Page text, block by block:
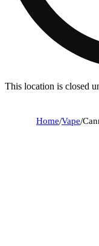
This location is closed
Home/Vape/